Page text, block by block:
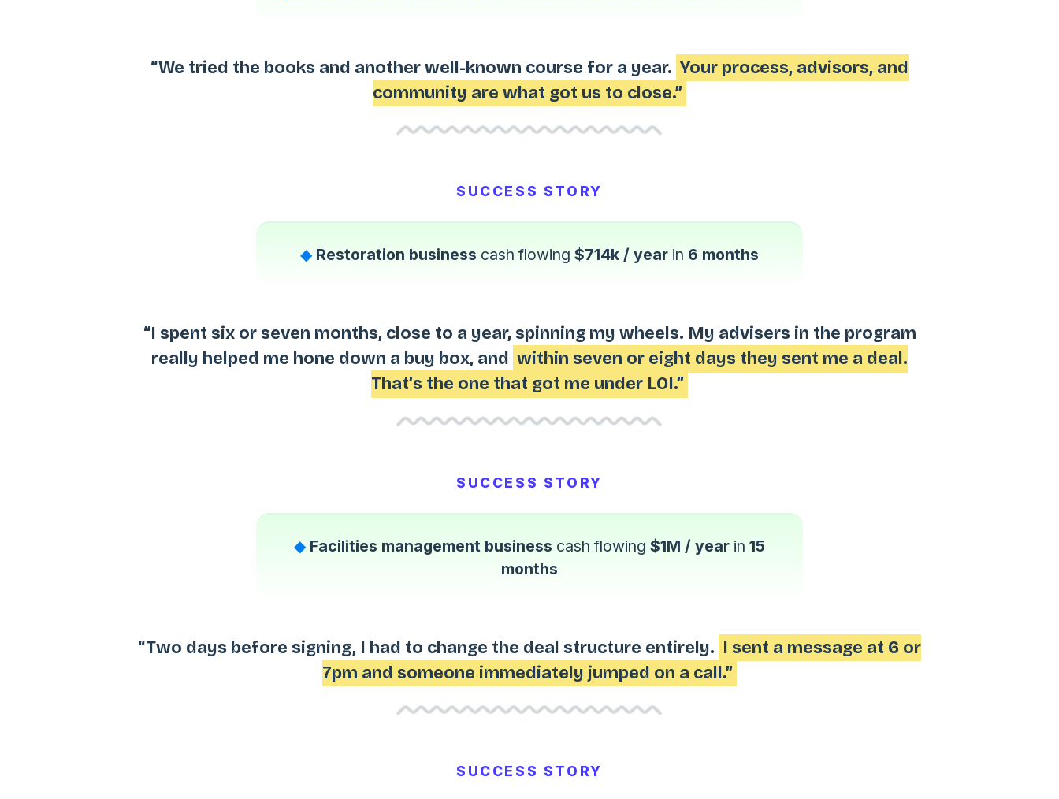
“We tried the books and another well-known course for a year. Your process, advisors, and
community are what got us to close.”
SUCCESS STORY
◆ Restoration business cash flowing $714k / yearin 6 months
“I spent six or seven months, close to a year, spinning my wheels. My advisers in the program
really helped me hone down a buy box, and within seven or eight days they sent me a deal.
That’s the one that got me under LOI.”
SUCCESS STORY
◆ Facilities management business cash flowing $1M / yearin 15
months
“Two days before signing, I had to change the deal structure entirely. I sent a message at 6 or
7pm and someone immediately jumped on a call.”
SUCCESS STORY